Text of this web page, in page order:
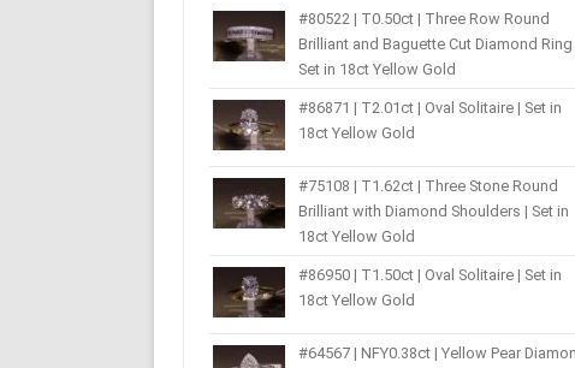
#80522 | T0.50ct | Three Row Round
Brilliant and Baguette Cut Diamond Ring
Set in 18ct Yellow Gold
#86871 | T2.01ct | Oval Solitaire | Set in
18ct Yellow Gold
#75108 | T1.62ct | Three Stone Round
Brilliant with Diamond Shoulders | Set in
18ct Yellow Gold
#86950 | T1.50ct | Oval Solitaire | Set in
18ct Yellow Gold
#64567 | NFY0.38ct | Yellow Pear